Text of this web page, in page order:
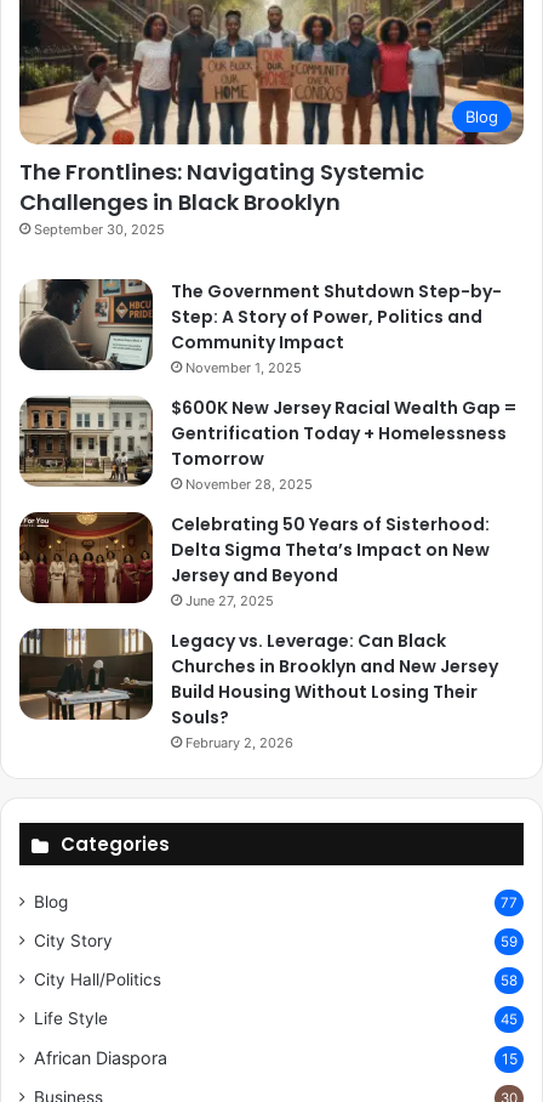
Blog
The Frontlines: Navigating Systemic
Challenges in Black Brooklyn
September 30, 2025
The Government Shutdown Step-by-
Step: A Story of Power, Politics and
Community Impact
November 1, 2025
$600K New Jersey Racial Wealth Gap =
Gentrification Today + Homelessness
Tomorrow
November 28, 2025
Celebrating 50 Years of Sisterhood:
Delta Sigma Theta’s Impact on New
Jersey and Beyond
June 27, 2025
Legacy vs. Leverage: Can Black
Churches in Brooklyn and New Jersey
Build Housing Without Losing Their
Souls?
February 2, 2026
Categories
Blog 77
City Story 59
City Hall/Politics 58
Life Style 45
African Diaspora 15
Business 30